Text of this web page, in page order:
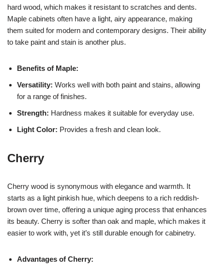
hard wood, which makes it resistant to scratches and dents.
Maple cabinets often have a light, airy appearance, making
them suited for modern and contemporary designs. Their ability
to take paint and stain is another plus.
Benefits of Maple:
Versatility: Works well with both paint and stains, allowing
for a range of finishes.
Strength: Hardness makes it suitable for everyday use.
Light Color: Provides a fresh and clean look.
Cherry
Cherry wood is synonymous with elegance and warmth. It
starts as a light pinkish hue, which deepens to a rich reddish-
brown over time, offering a unique aging process that enhances
its beauty. Cherry is softer than oak and maple, which makes it
easier to work with, yet it’s still durable enough for cabinetry.
Advantages of Cherry: